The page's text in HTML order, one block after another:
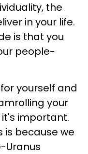
the
in your life.
is that you
people-
yourself and
your
important.
is because we
Uranus